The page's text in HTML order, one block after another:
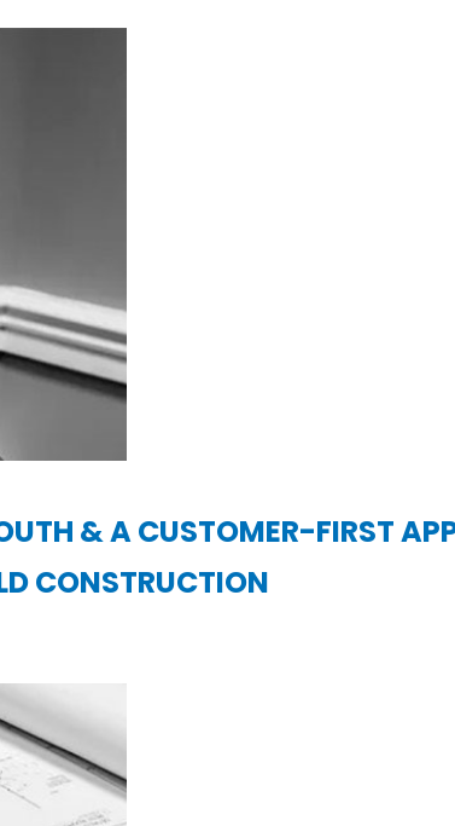
& A CUSTOMER-FIRST
CONSTRUCTION